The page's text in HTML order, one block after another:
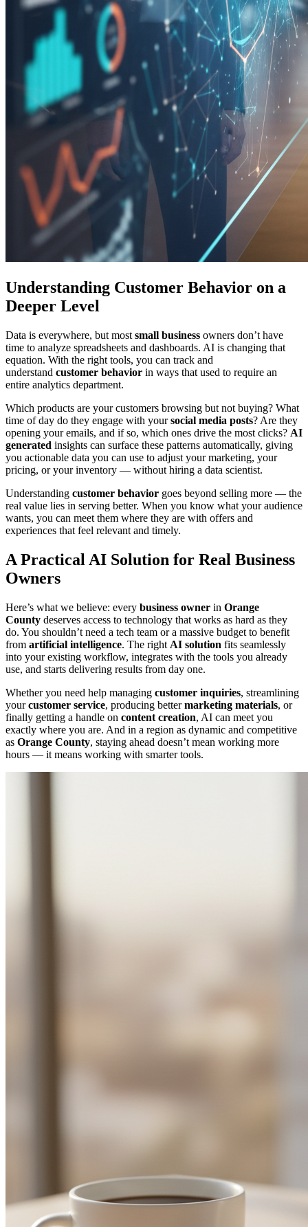
Understanding Customer Behavior on a
Deeper Level
Data is everywhere, but most small business owners don’t have
time to analyze spreadsheets and dashboards. AI is changing that
equation. With the right tools, you can track and
understand customer behavior in ways that used to require an
entire analytics department.
Which products are your customers browsing but not buying? What
time of day do they engage with yoursocial media posts? Are they
opening your emails, and if so, which ones drive the most clicks? AI
generated insights can surface these patterns automatically, giving
you actionable data you can use to adjust your marketing, your
pricing, or your inventory — without hiring a data scientist.
Understanding customer behavior goes beyond selling more — the
real value lies in serving better. When you know what your audience
wants, you can meet them where they are with offers and
experiences that feel relevant and timely.
A Practical AI Solution for Real Business
Owners
Here’s what we believe: every business owner in Orange
County deserves access to technology that works as hard as they
do. You shouldn’t need a tech team or a massive budget to benefit
from artificial intelligence. The right AI solution fits seamlessly
into your existing workflow, integrates with the tools you already
use, and starts delivering results from day one.
Whether you need help managing customer inquiries, streamlining
yourcustomer service, producing bettermarketing materials, or
finally getting a handle on content creation, AI can meet you
exactly where you are. And in a region as dynamic and competitive
as Orange County, staying ahead doesn’t mean working more
hours — it means working with smarter tools.